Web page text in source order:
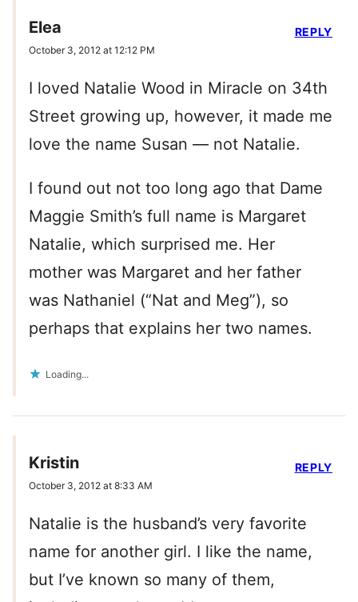
Elea
October 3, 2012 at 12:12 PM
I loved Natalie Wood in Miracle on 34th
Street growing up, however, it made me
love the name Susan — not Natalie.
I found out not too long ago that Dame
Maggie Smith’s full name is Margaret
Natalie, which surprised me. Her
mother was Margaret and her father
was Nathaniel (“Nat and Meg”), so
perhaps that explains her two names.
Loading...
REPLY
Kristin
October 3, 2012 at 8:33 AM
Natalie is the husband’s very favorite
name for another girl. I like the name,
but I’ve known so many of them,
REPLY